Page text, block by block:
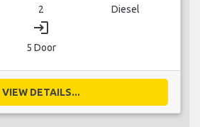
2 Diesel
login
5 Door
VIEW DETAILS...